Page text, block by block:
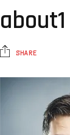
about1
SHARE